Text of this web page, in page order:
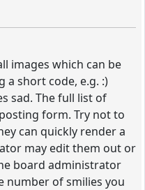
images which can be
a short code, e.g. :)
sad. The full list of
form. Try not to
can quickly render a
may edit them out or
board administrator
number of smilies you